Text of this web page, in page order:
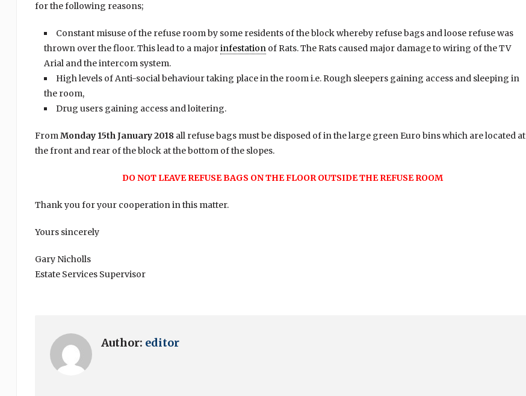
for the following reasons;
Constant misuse of the refuse room by some residents of the block whereby refuse bags and loose refuse was
thrown over the floor. This lead to a majorinfestationof Rats. The Rats caused major damage to wiring of the TV
Arial and the intercom system.
High levels of Anti-social behaviour taking place in the room i.e. Rough sleepers gaining access and sleeping in
the room,
Drug users gaining access and loitering.
FromMonday 15th January 2018all refuse bags must be disposed of in the large green Euro bins which are located at
the front and rear of the block at the bottom of the slopes.
DO NOT LEAVE REFUSE BAGS ON THE FLOOR OUTSIDE THE REFUSE ROOM
Thank you for your cooperation in this matter.
Yours sincerely
Gary Nicholls
Estate Services Supervisor
Author: editor